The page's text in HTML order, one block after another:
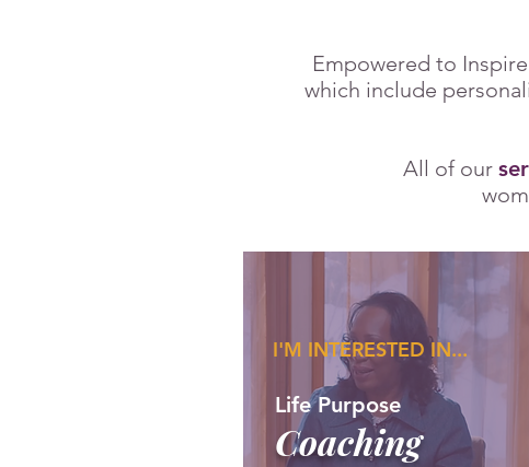
Empowered to
which include
All of our
Life Purpose
Coaching
I'M INTERESTED IN...